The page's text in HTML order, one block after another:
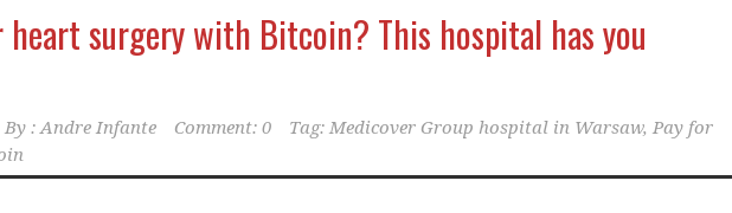
surgery with Bitcoin? This hospital has you
By : Andre Infante Comment: 0 Tag: Medicover Group hospital in Warsaw, Pay for